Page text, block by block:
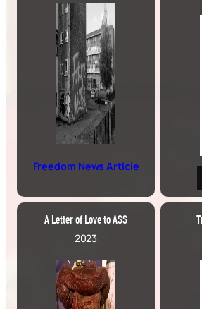
Freedom News Article
A Letter of Love to ASS
2023